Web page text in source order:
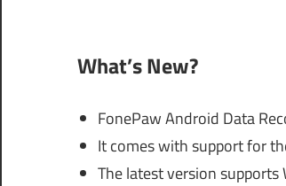
What’s New?
FonePaw Android Data
It comes with support for
The latest version supports